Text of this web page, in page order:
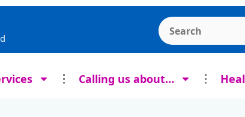
Search the
Calling us about…